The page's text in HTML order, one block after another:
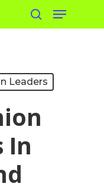
search
Menu
Leaders
In